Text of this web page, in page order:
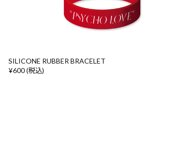
SILICONE RUBBER BRACELET
¥600 (税込)